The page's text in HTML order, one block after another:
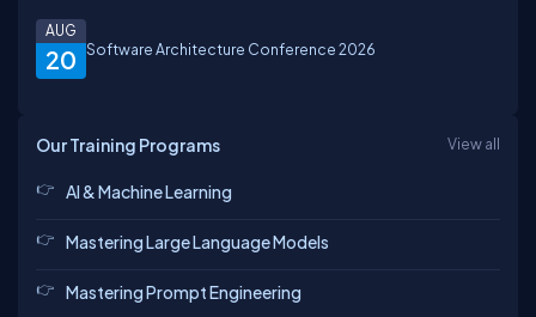
20
AUG
Software Architecture Conference 2026
Our Training Programs View all
AI & Machine Learning
Mastering Large Language Models
Mastering Prompt Engineering